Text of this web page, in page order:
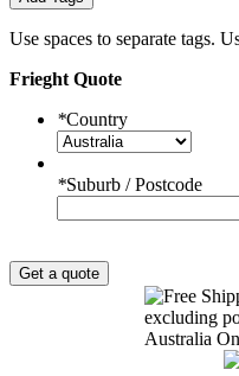
Use spaces to separate tags.
Frieght Quote
*Country
*Suburb / Postcode
Get a quote